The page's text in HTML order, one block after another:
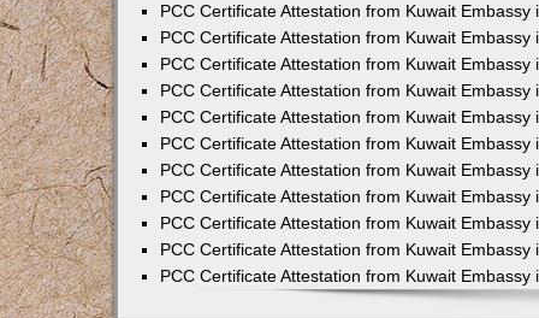
PCC Certificate Attestation from Kuwait Embassy
PCC Certificate Attestation from Kuwait Embassy
PCC Certificate Attestation from Kuwait Embassy
PCC Certificate Attestation from Kuwait Embassy
PCC Certificate Attestation from Kuwait Embassy
PCC Certificate Attestation from Kuwait Embassy
PCC Certificate Attestation from Kuwait Embassy
PCC Certificate Attestation from Kuwait Embassy
PCC Certificate Attestation from Kuwait Embassy
PCC Certificate Attestation from Kuwait Embassy
PCC Certificate Attestation from Kuwait Embassy